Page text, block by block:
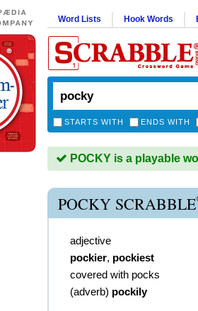
Word Lists Hook Words
STARTS WITH ENDS WITH
POCKY is a playable
POCKY SCRABBLE
adjective
pockier, pockiest
covered with pocks
(adverb) pockily